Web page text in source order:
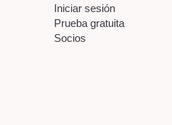
Iniciar sesión
Prueba gratuita
Socios